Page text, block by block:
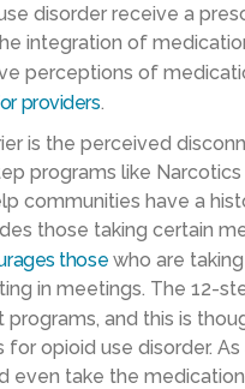
disorder receive a
integration of
perceptions of
providers.
is the perceived
programs like
communities have a
those taking certain
those who are
in meetings. The 12-
and this is
opioid use disorder.
even take the